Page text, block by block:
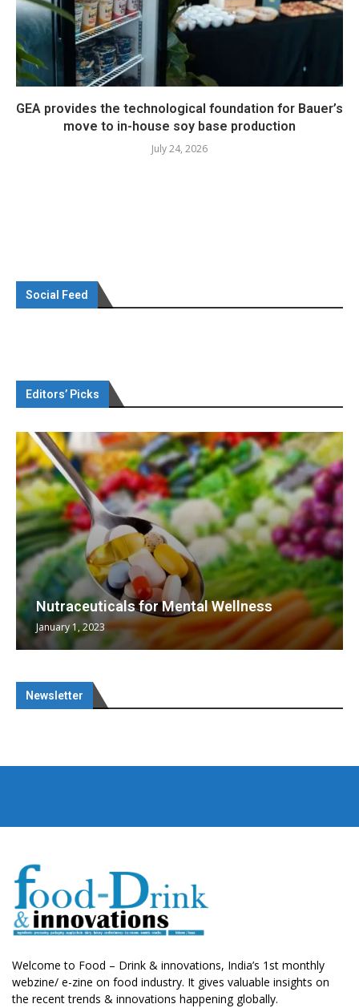
GEA provides the technological foundation for Bauer’s
move to in-house soy base production
July 24, 2026
Social Feed
Editors’ Picks
Nutraceuticals for Mental Wellness
January 1, 2023
Newsletter
Welcome to Food – Drink & innovations, India’s 1st monthly
webzine/ e-zine on food industry. It gives valuable insights on
the recent trends & innovations happening globally.